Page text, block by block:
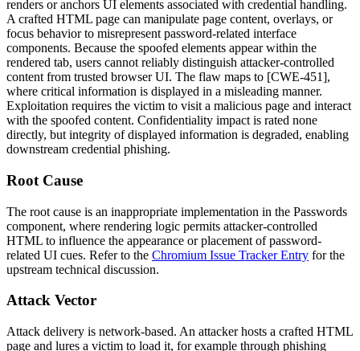
renders or anchors UI elements associated with credential handling.
A crafted HTML page can manipulate page content, overlays, or
focus behavior to misrepresent password-related interface
components. Because the spoofed elements appear within the
rendered tab, users cannot reliably distinguish attacker-controlled
content from trusted browser UI. The flaw maps to [CWE-451],
where critical information is displayed in a misleading manner.
Exploitation requires the victim to visit a malicious page and interact
with the spoofed content. Confidentiality impact is rated none
directly, but integrity of displayed information is degraded, enabling
downstream credential phishing.
Root Cause
The root cause is an inappropriate implementation in the Passwords
component, where rendering logic permits attacker-controlled
HTML to influence the appearance or placement of password-
related UI cues. Refer to the Chromium Issue Tracker Entry for the
upstream technical discussion.
Attack Vector
Attack delivery is network-based. An attacker hosts a crafted HTML
page and lures a victim to load it, for example through phishing